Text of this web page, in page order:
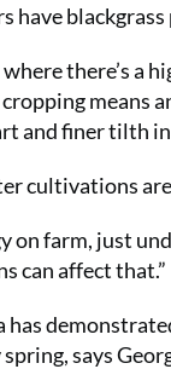
have
there’s a
means
and finer tilth
cultivations
on farm, just
can affect that.”
has
says